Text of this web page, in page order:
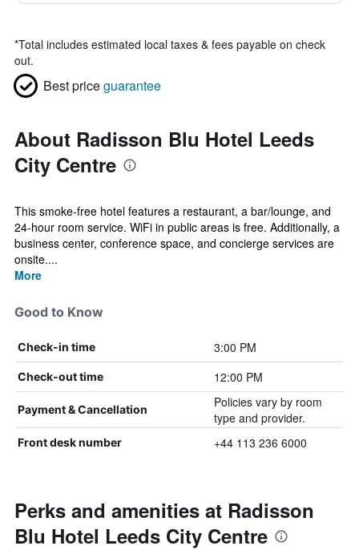
*Total includes estimated local taxes & fees payable on check
out.
Best priceguarantee
About Radisson Blu Hotel Leeds
City Centre
This smoke-free hotel features a restaurant, a bar/lounge, and
24-hour room service. WiFi in public areas is free. Additionally, a
business center, conference space, and concierge services are
onsite....
More
Good to Know
Check-in time 3:00 PM
Check-out time 12:00 PM
Payment & Cancellation
Policies vary by room
type and provider.
Front desk number +44 113 236 6000
Perks and amenities at Radisson
Blu Hotel Leeds City Centre